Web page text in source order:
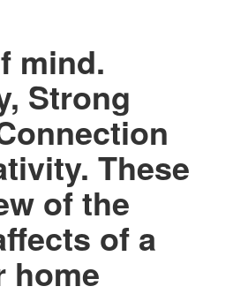
mind.
Strong
These
of the
of a
home